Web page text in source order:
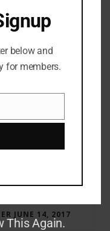
JUNE 14, 2017
below and
for members.
This Again.